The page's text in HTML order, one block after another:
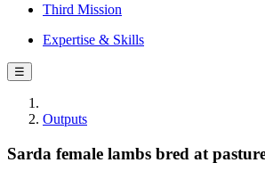
Third Mission
Expertise & Skills
☰
Outputs
Sarda female lambs bred at